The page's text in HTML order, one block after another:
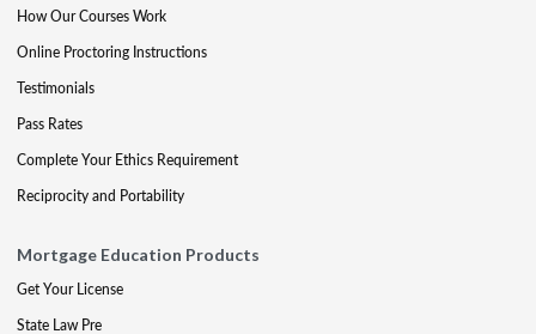
How Our Courses Work
Online Proctoring Instructions
Testimonials
Pass Rates
Complete Your Ethics Requirement
Reciprocity and Portability
Mortgage Education Products
Get Your License
State Law Pre